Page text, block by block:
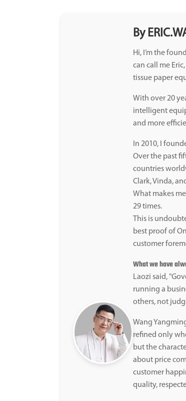
By
Hi, I’m the
can call me
tissue paper
With over 20
intelligent
and more
In 2010, I
Over the past
countries
Clark, Vinda,
What makes
29 times.
This is
best proof of
customer
What we have
Laozi said,
running a
others, not
Wang
refined only
but the
about price
customer
quality,